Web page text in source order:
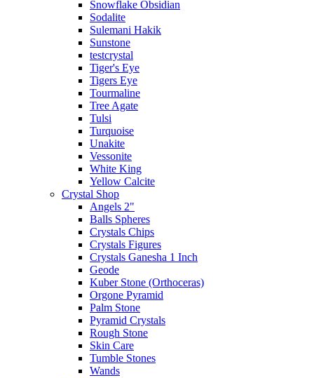
Snowflake Obsidian
Sodalite
Sulemani Hakik
Sunstone
testcrystal
Tiger's Eye
Tigers Eye
Tourmaline
Tree Agate
Tulsi
Turquoise
Unakite
Vessonite
White King
Yellow Calcite
Crystal Shop
Angels 2"
Balls Spheres
Crystals Chips
Crystals Figures
Crystals Ganesha 1 Inch
Geode
Kuber Stone (Orthoceras)
Orgone Pyramid
Palm Stone
Pyramid Crystals
Rough Stone
Skin Care
Tumble Stones
Wands